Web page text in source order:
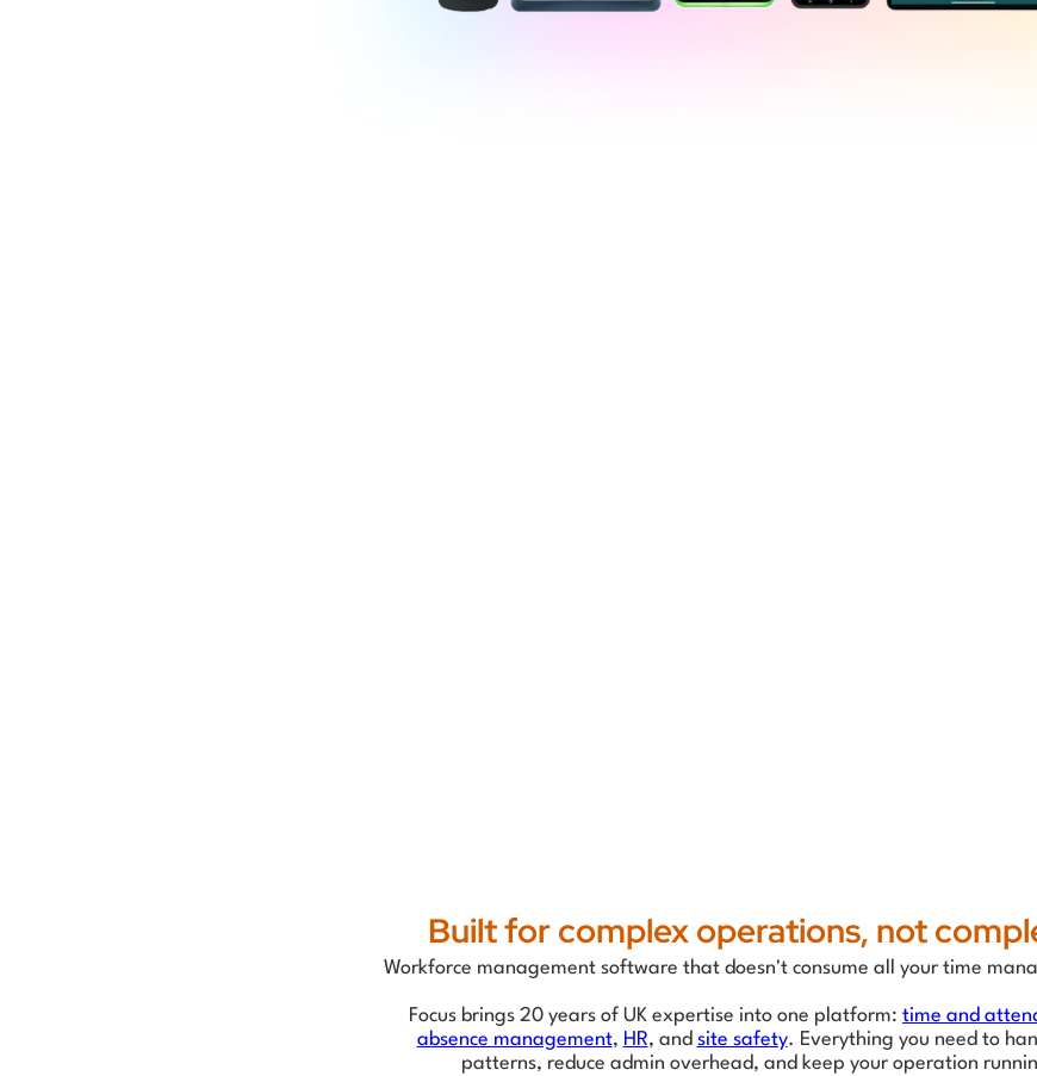
Built for complex operations, not
Workforce management software that doesn't consume all your time
Focus brings 20 years of UK expertise into one platform: time and
absence management, HR, and site safety. Everything you need to
patterns, reduce admin overhead, and keep your operation